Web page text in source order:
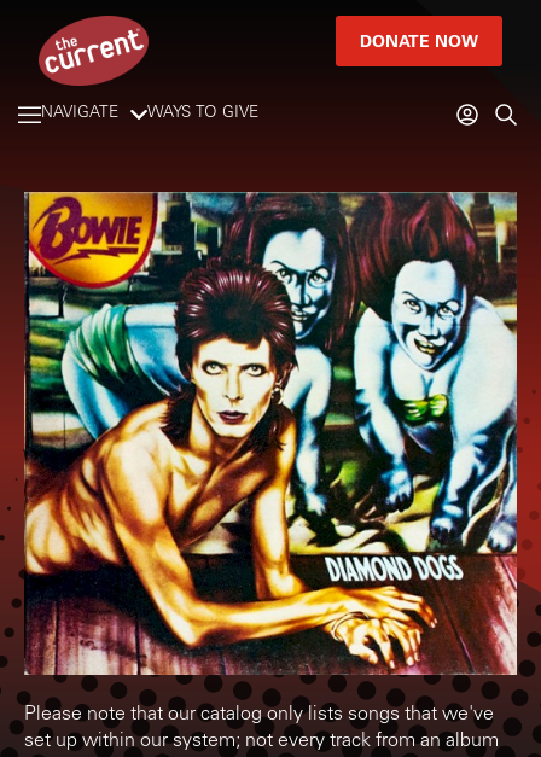
DONATE NOW
NAVIGATE WAYS TO GIVE
Please note that our catalog only lists songs that we've
set up within our system; not every track from an album